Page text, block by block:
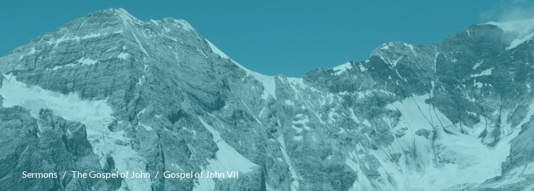
Sermons The Gospel of John Gospel of John VII